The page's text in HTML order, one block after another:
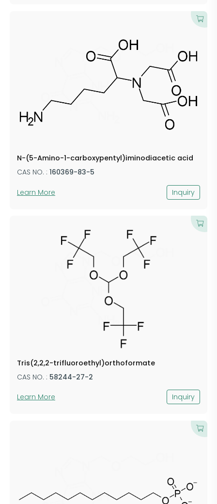
N-(5-Amino-1-carboxypentyl)iminodiacetic acid
CAS NO. : 160369-83-5
Learn More Inquiry
Tris(2,2,2-trifluoroethyl)orthoformate
CAS NO. : 58244-27-2
Learn More Inquiry